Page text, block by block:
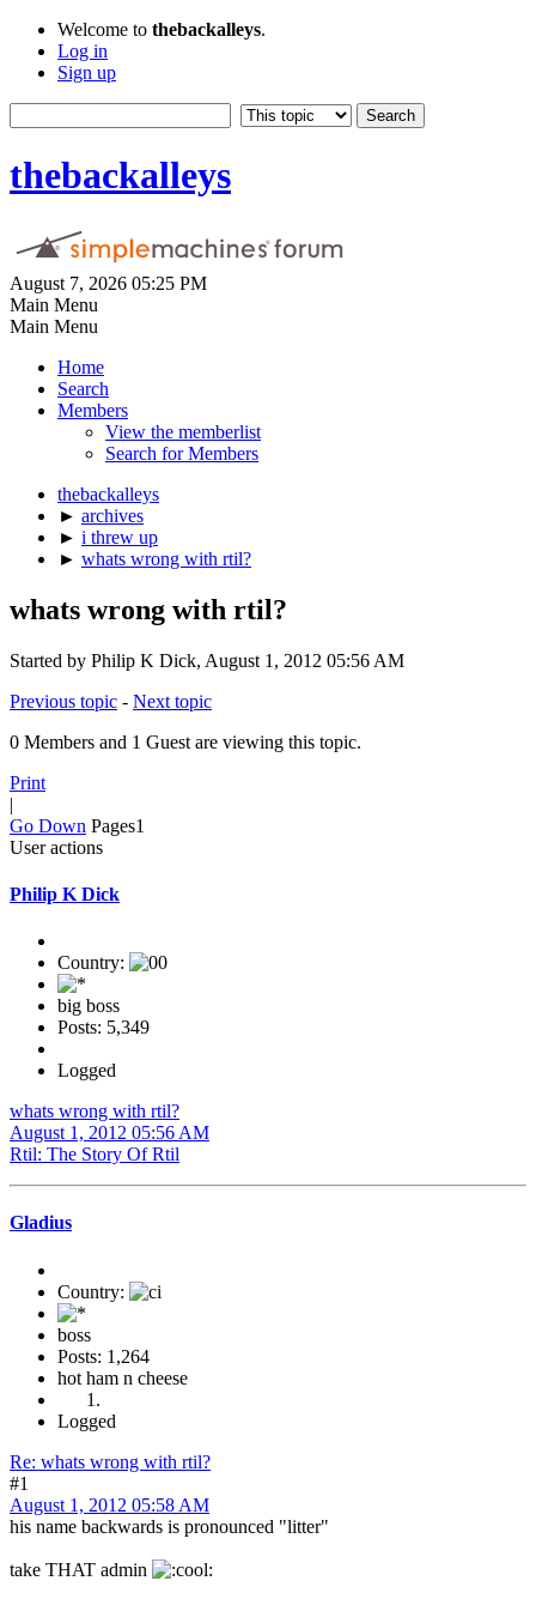
Welcome to thebackalleys.
Log in
Sign up
thebackalleys
August 7, 2026 05:25 PM
Main Menu
Main Menu
Home
Search
Members
View the memberlist
Search for Members
thebackalleys
► archives
► i threw up
► whats wrong with rtil?
whats wrong with rtil?
Started by Philip K Dick, August 1, 2012 05:56 AM
Previous topic - Next topic
0 Members and 1 Guest are viewing this topic.
Print
|
Go Down Pages1
User actions
Philip K Dick
Country:
big boss
Posts: 5,349
Logged
whats wrong with rtil?
August 1, 2012 05:56 AM
Rtil: The Story Of Rtil
Gladius
Country:
boss
Posts: 1,264
hot ham n cheese
Logged
Re: whats wrong with rtil?
#1
August 1, 2012 05:58 AM
his name backwards is pronounced "litter"
take THAT admin